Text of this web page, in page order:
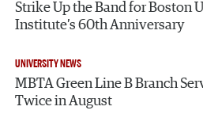
Strike Up the Band for Boston
Institute’s 60th Anniversary
UNIVERSITY NEWS
MBTA Green Line B Branch
Twice in August